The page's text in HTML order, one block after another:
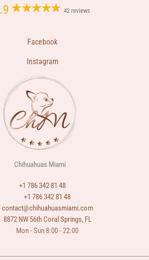
42 reviews
Facebook
Instagram
Chihuahuas Miami
+1 786 342 81 48
+1 786 342 81 48
contact@chihuahuasmiami.com
8872 NW 56th Coral Springs, FL
Mon - Sun 8:00 - 22:00